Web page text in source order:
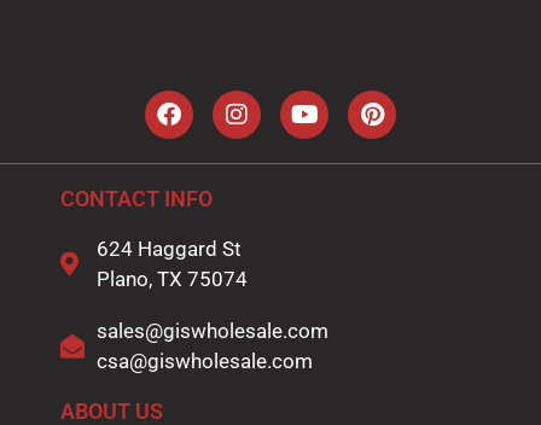
CONTACT INFO
624 Haggard St
Plano, TX 75074
sales@giswholesale.com
csa@giswholesale.com
ABOUT US